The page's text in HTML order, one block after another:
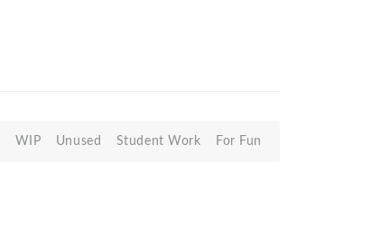
WIP Unused Student Work For Fun